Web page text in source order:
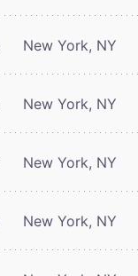
New York, NY
New York, NY
New York, NY
New York, NY